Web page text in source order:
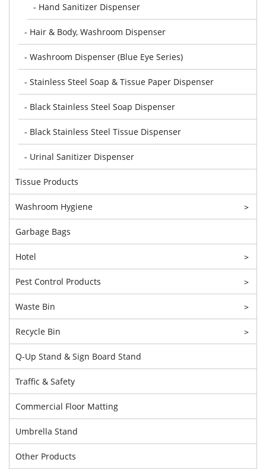
- Hand Sanitizer Dispenser
- Hair & Body, Washroom Dispenser
- Washroom Dispenser (Blue Eye Series)
- Stainless Steel Soap & Tissue Paper Dispenser
- Black Stainless Steel Soap Dispenser
- Black Stainless Steel Tissue Dispenser
- Urinal Sanitizer Dispenser
Tissue Products
Washroom Hygiene >
Garbage Bags
Hotel >
Pest Control Products >
Waste Bin >
Recycle Bin >
Q-Up Stand & Sign Board Stand
Traffic & Safety
Commercial Floor Matting
Umbrella Stand
Other Products